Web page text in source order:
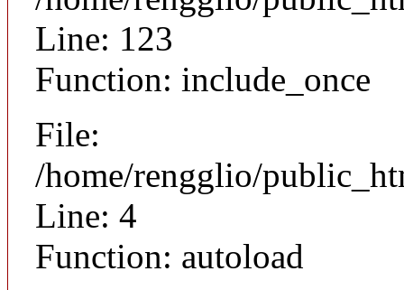
Line: 123
Function: include_once
File:
/home/rengglio/
Line: 4
Function: autoload